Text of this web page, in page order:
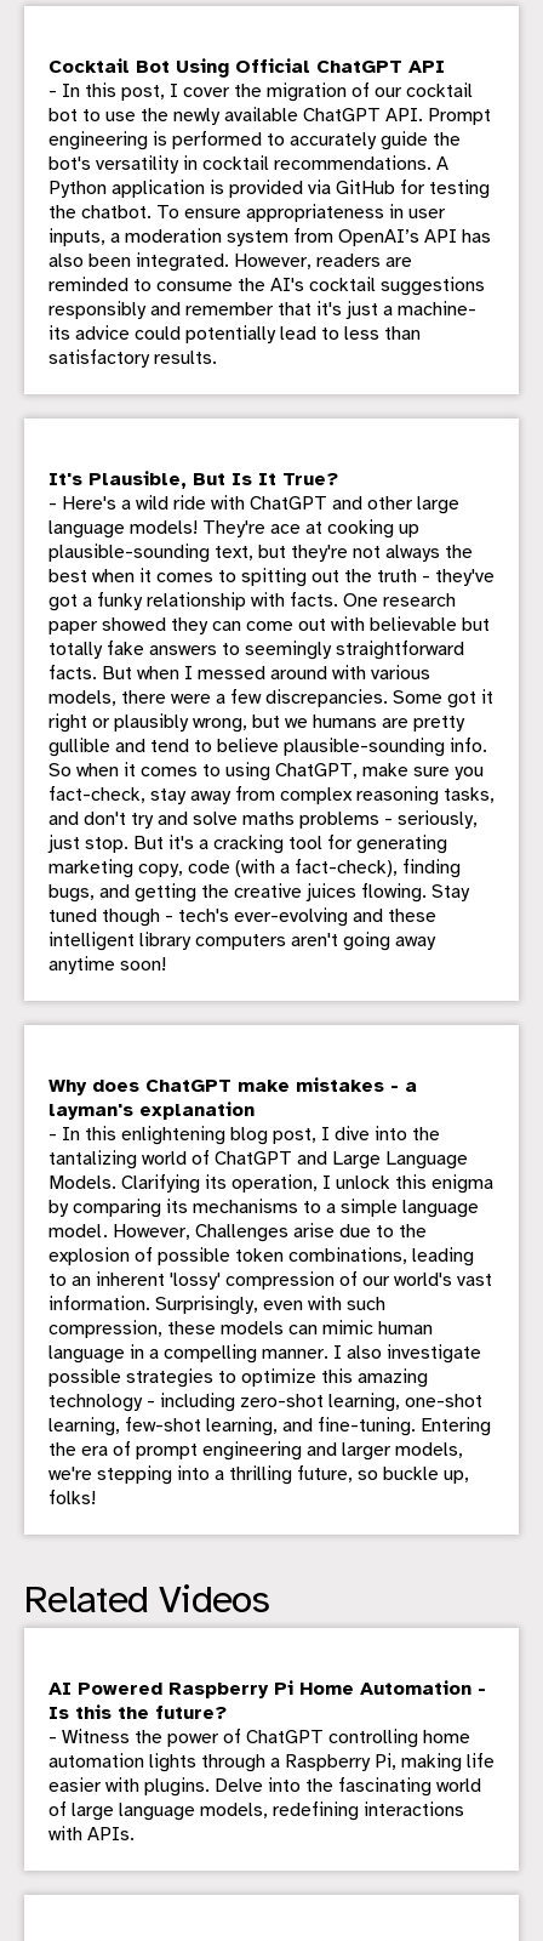
Cocktail Bot Using Official ChatGPT API
- In this post, I cover the migration of our cocktail
bot to use the newly available ChatGPT API. Prompt
engineering is performed to accurately guide the
bot's versatility in cocktail recommendations. A
Python application is provided via GitHub for testing
the chatbot. To ensure appropriateness in user
inputs, a moderation system from OpenAI’s API has
also been integrated. However, readers are
reminded to consume the AI's cocktail suggestions
responsibly and remember that it's just a machine-
its advice could potentially lead to less than
satisfactory results.
It's Plausible, But Is It True?
- Here's a wild ride with ChatGPT and other large
language models! They're ace at cooking up
plausible-sounding text, but they're not always the
best when it comes to spitting out the truth - they've
got a funky relationship with facts. One research
paper showed they can come out with believable but
totally fake answers to seemingly straightforward
facts. But when I messed around with various
models, there were a few discrepancies. Some got it
right or plausibly wrong, but we humans are pretty
gullible and tend to believe plausible-sounding info.
So when it comes to using ChatGPT, make sure you
fact-check, stay away from complex reasoning tasks,
and don't try and solve maths problems - seriously,
just stop. But it's a cracking tool for generating
marketing copy, code (with a fact-check), finding
bugs, and getting the creative juices flowing. Stay
tuned though - tech's ever-evolving and these
intelligent library computers aren't going away
anytime soon!
Why does ChatGPT make mistakes - a
layman's explanation
- In this enlightening blog post, I dive into the
tantalizing world of ChatGPT and Large Language
Models. Clarifying its operation, I unlock this enigma
by comparing its mechanisms to a simple language
model. However, Challenges arise due to the
explosion of possible token combinations, leading
to an inherent 'lossy' compression of our world's vast
information. Surprisingly, even with such
compression, these models can mimic human
language in a compelling manner. I also investigate
possible strategies to optimize this amazing
technology - including zero-shot learning, one-shot
learning, few-shot learning, and fine-tuning. Entering
the era of prompt engineering and larger models,
we're stepping into a thrilling future, so buckle up,
folks!
Related Videos
AI Powered Raspberry Pi Home Automation -
Is this the future?
- Witness the power of ChatGPT controlling home
automation lights through a Raspberry Pi, making life
easier with plugins. Delve into the fascinating world
of large language models, redefining interactions
with APIs.